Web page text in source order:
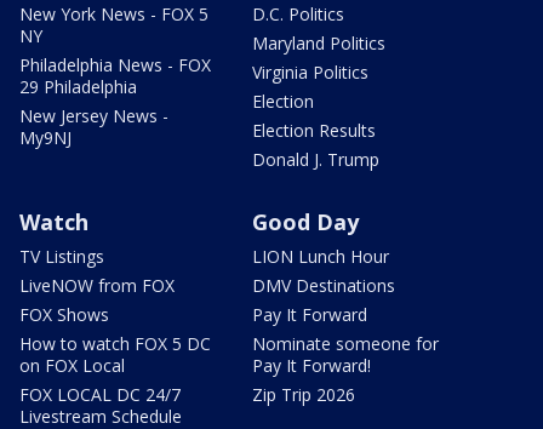
New York News - FOX 5
NY
Philadelphia News - FOX
29 Philadelphia
New Jersey News -
My9NJ
D.C. Politics
Maryland Politics
Virginia Politics
Election
Election Results
Donald J. Trump
Watch
TV Listings
LiveNOW from FOX
FOX Shows
How to watch FOX 5 DC
on FOX Local
FOX LOCAL DC 24/7
Livestream Schedule
Good Day
LION Lunch Hour
DMV Destinations
Pay It Forward
Nominate someone for
Pay It Forward!
Zip Trip 2026